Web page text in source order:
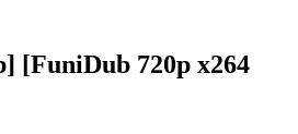
[FuniDub 720p x264